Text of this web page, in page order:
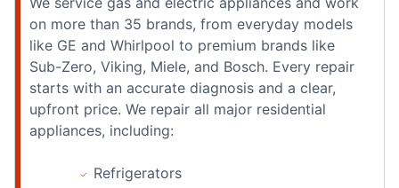
on more than 35 brands, from everyday models
like GE and Whirlpool to premium brands like
Sub-Zero, Viking, Miele, and Bosch. Every repair
starts with an accurate diagnosis and a clear,
upfront price. We repair all major residential
appliances, including:
Refrigerators